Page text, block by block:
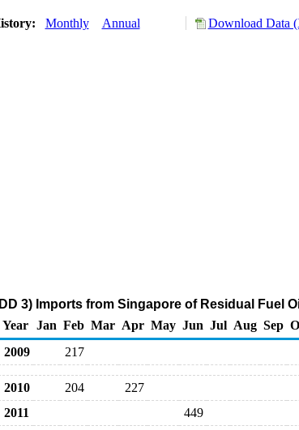
Monthly Annual Download Data
3) Imports from Singapore of Residual Fuel
Year
Jan Feb Mar Apr May Jun Jul Aug Sep
217
204
227
449